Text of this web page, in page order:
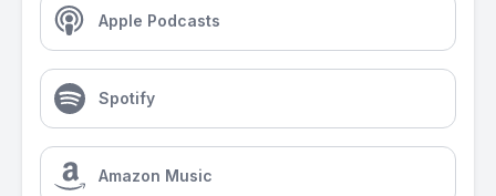
Apple Podcasts
Spotify
Amazon Music